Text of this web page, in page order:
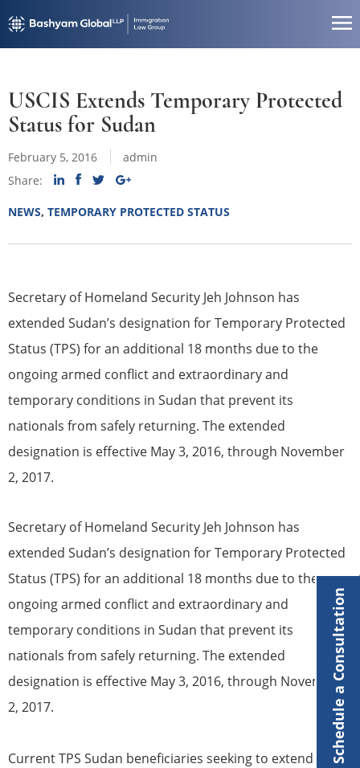
USCIS Extends Temporary Protected
Status for Sudan
February 5, 2016
admin
Share:
NEWS, TEMPORARY PROTECTED STATUS
Secretary of Homeland Security Jeh Johnson has
extended Sudan’s designation for Temporary Protected
Status (TPS) for an additional 18 months due to the
ongoing armed conflict and extraordinary and
temporary conditions in Sudan that prevent its
nationals from safely returning. The extended
designation is effective May 3, 2016, through November
2, 2017.
Secretary of Homeland Security Jeh Johnson has
extended Sudan’s designation forTemporary Protected
Status (TPS) for an additional 18 months due to the
ongoing armed conflict and extraordinary and
temporary conditions in Sudan that prevent its
nationals from safely returning. The extended
designation is effective May 3, 2016, through November
2, 2017.
CurrentTPS Sudan beneficiaries seeking to extend their
Schedule a Consultation